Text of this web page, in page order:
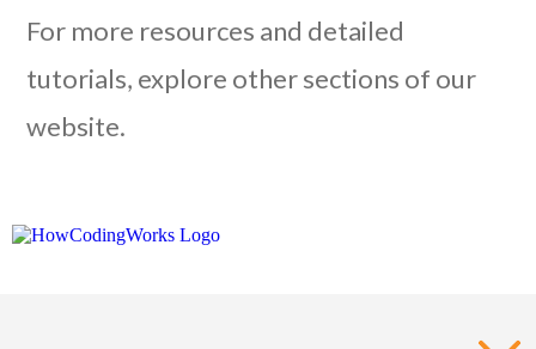
For more resources and detailed
tutorials, explore other sections of our
website.